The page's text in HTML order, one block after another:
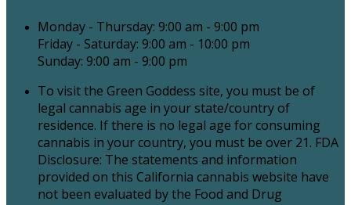
Monday - Thursday: 9:00 am - 9:00 pm
Friday - Saturday: 9:00 am - 10:00 pm
Sunday: 9:00 am - 9:00 pm
To visit the Green Goddess site, you must be of
legal cannabis age in your state/country of
residence. If there is no legal age for consuming
cannabis in your country, you must be over 21. FDA
Disclosure: The statements and information
provided on this California cannabis website have
not been evaluated by the Food and Drug